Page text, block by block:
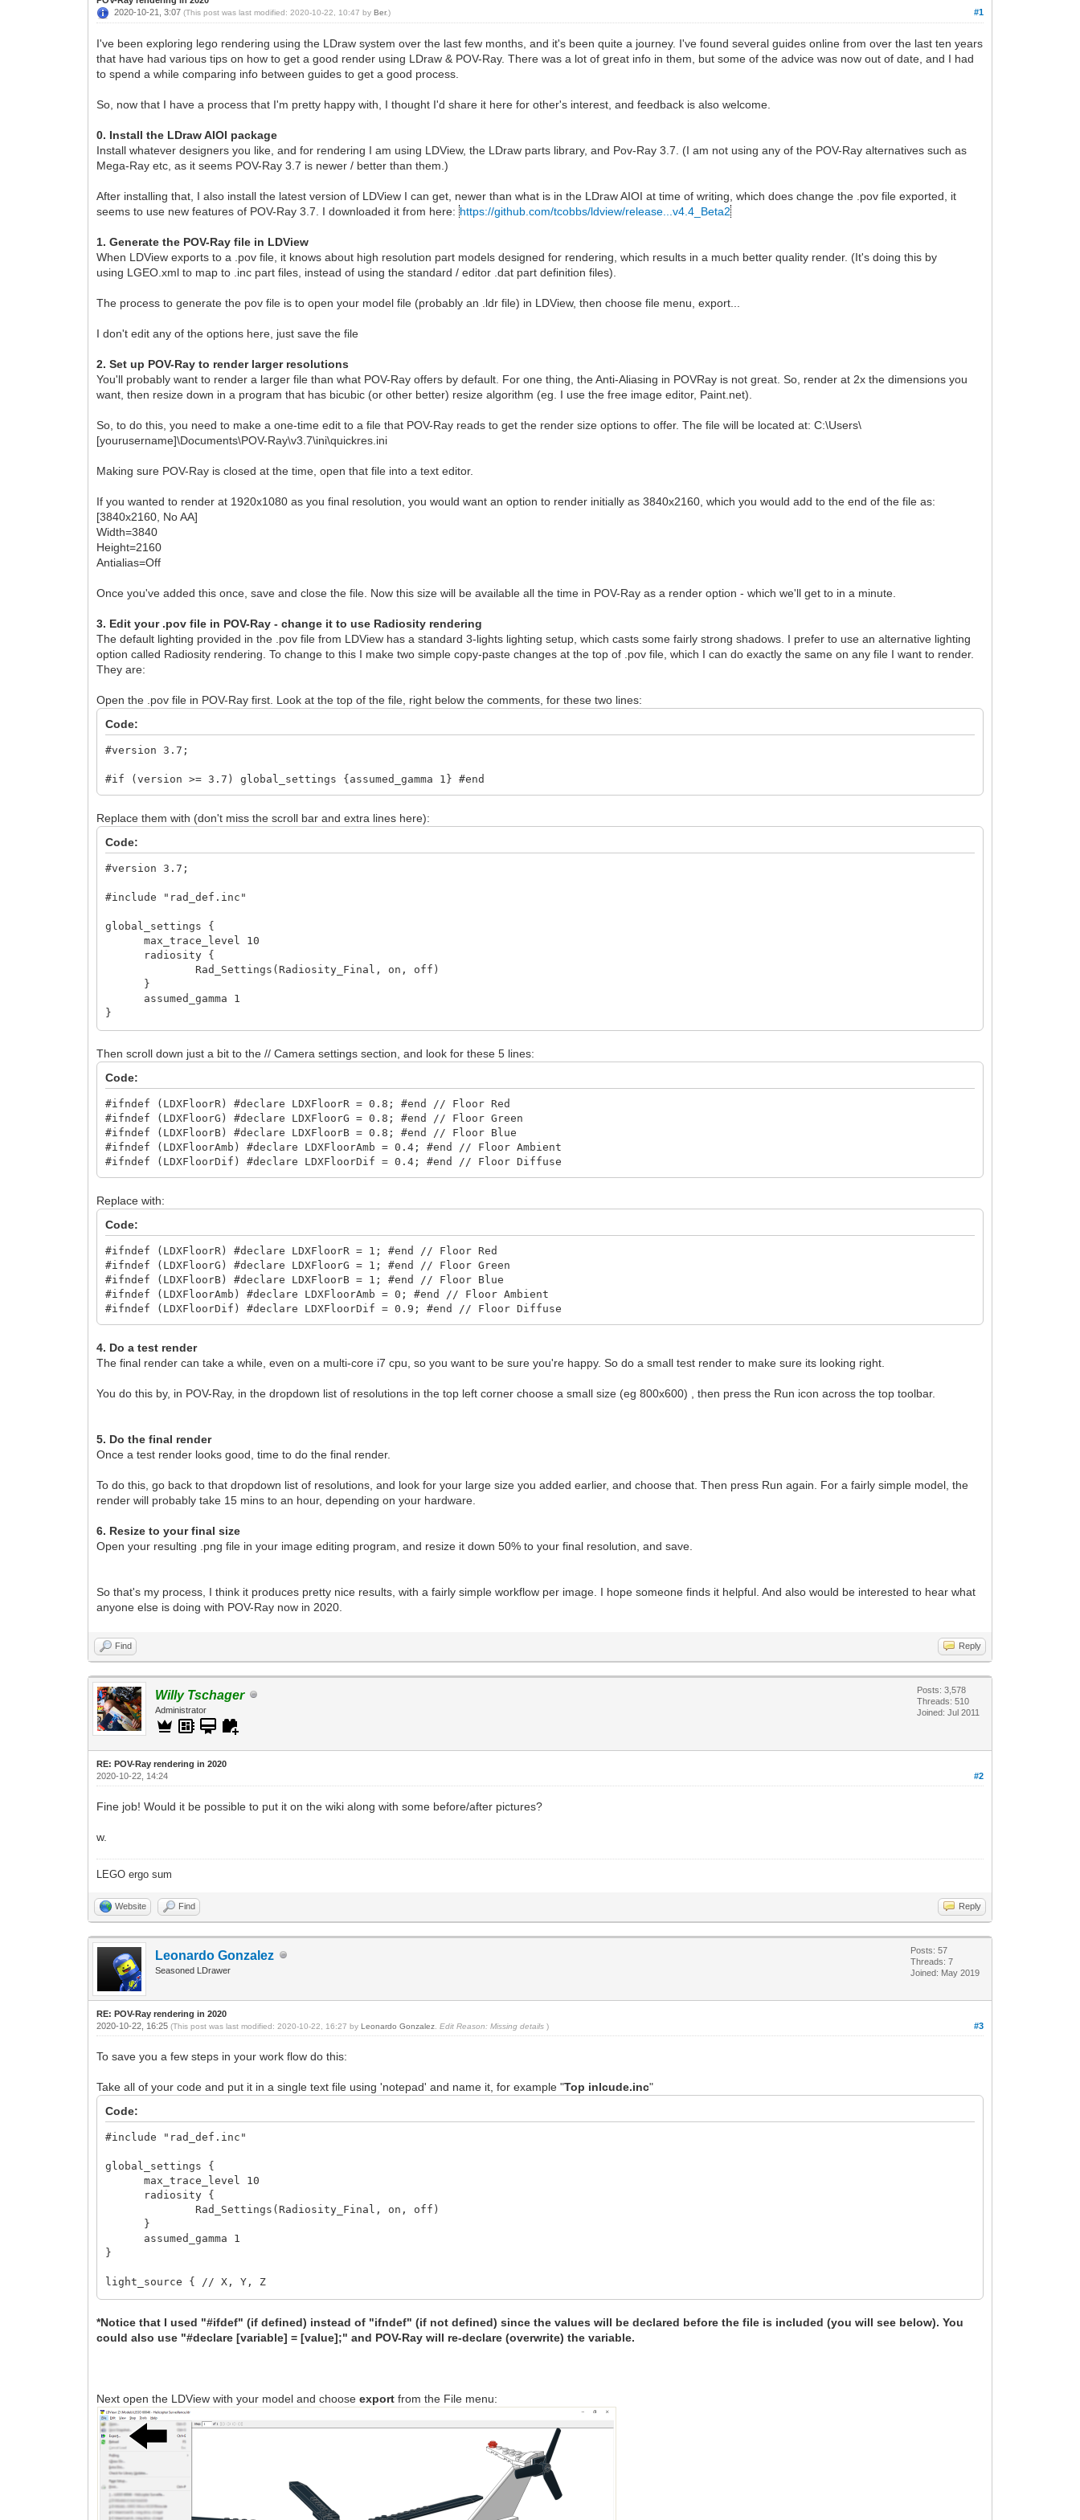
#1
2020-10-21, 3:07(This post was last modified: 2020-10-22, 10:47 byBer.)
I've been exploring lego rendering using the LDraw system over the last few months, and it's been quite a journey. I've found several guides online from over the last ten years
that have had various tips on how to get a good render using LDraw & POV-Ray. There was a lot of great info in them, but some of the advice was now out of date, and I had
to spend a while comparing info between guides to get a good process.
So, now that I have a process that I'm pretty happy with, I thought I'd share it here for other's interest, and feedback is also welcome.
0. Install the LDraw AIOI package
Install whatever designers you like, and for rendering I am using LDView, the LDraw parts library, and Pov-Ray 3.7. (I am not using any of the POV-Ray alternatives such as
Mega-Ray etc, as it seems POV-Ray 3.7 is newer / better than them.)
After installing that, I also install the latest version of LDView I can get, newer than what is in the LDraw AIOI at time of writing, which does change the .pov file exported, it
seems to use new features of POV-Ray 3.7. I downloaded it from here:https://github.com/tcobbs/ldview/release...v4.4_Beta2
1. Generate the POV-Ray file in LDView
When LDView exports to a .pov file, it knows about high resolution part models designed for rendering, which results in a much better quality render. (It's doing this by
using LGEO.xml to map to .inc part files, instead of using the standard / editor .dat part definition files).
The process to generate the pov file is to open your model file (probably an .ldr file) in LDView, then choose file menu, export...
I don't edit any of the options here, just save the file
2. Set up POV-Ray to render larger resolutions
You'll probably want to render a larger file than what POV-Ray offers by default. For one thing, the Anti-Aliasing in POVRay is not great. So, render at 2x the dimensions you
want, then resize down in a program that has bicubic (or other better) resize algorithm (eg. I use the free image editor, Paint.net).
So, to do this, you need to make a one-time edit to a file that POV-Ray reads to get the render size options to offer. The file will be located at: C:\Users\
[yourusername]\Documents\POV-Ray\v3.7\ini\quickres.ini
Making sure POV-Ray is closed at the time, open that file into a text editor.
If you wanted to render at 1920x1080 as you final resolution, you would want an option to render initially as 3840x2160, which you would add to the end of the file as:
[3840x2160, No AA]
Width=3840
Height=2160
Antialias=Off
Once you've added this once, save and close the file. Now this size will be available all the time in POV-Ray as a render option - which we'll get to in a minute.
3. Edit your .pov file in POV-Ray - change it to use Radiosity rendering
The default lighting provided in the .pov file from LDView has a standard 3-lights lighting setup, which casts some fairly strong shadows. I prefer to use an alternative lighting
option called Radiosity rendering. To change to this I make two simple copy-paste changes at the top of .pov file, which I can do exactly the same on any file I want to render.
They are:
Open the .pov file in POV-Ray first. Look at the top of the file, right below the comments, for these two lines:
Code:
#version 3.7;
#if (version >= 3.7) global_settings {assumed_gamma 1} #end
Replace them with (don't miss the scroll bar and extra lines here):
Code:
#version 3.7;
#include "rad_def.inc"
global_settings {
max_trace_level 10
radiosity {
Rad_Settings(Radiosity_Final, on, off)
}
assumed_gamma 1
}
<-1000, -1500, -1000>
area_light 200, 200, 10, 10
jitter
}
#declare LDXSkipLight1 = 1;
#declare LDXSkipLight2 = 1;
Then scroll down just a bit to the // Camera settings section, and look for these 5 lines:
Code:
#ifndef (LDXFloorR) #declare LDXFloorR = 0.8; #end // Floor Red
#ifndef (LDXFloorG) #declare LDXFloorG = 0.8; #end // Floor Green
#ifndef (LDXFloorB) #declare LDXFloorB = 0.8; #end // Floor Blue
#ifndef (LDXFloorAmb) #declare LDXFloorAmb = 0.4; #end // Floor Ambient
#ifndef (LDXFloorDif) #declare LDXFloorDif = 0.4; #end // Floor Diffuse
Replace with:
Code:
#ifndef (LDXFloorR) #declare LDXFloorR = 1; #end // Floor Red
#ifndef (LDXFloorG) #declare LDXFloorG = 1; #end // Floor Green
#ifndef (LDXFloorB) #declare LDXFloorB = 1; #end // Floor Blue
#ifndef (LDXFloorAmb) #declare LDXFloorAmb = 0; #end // Floor Ambient
#ifndef (LDXFloorDif) #declare LDXFloorDif = 0.9; #end // Floor Diffuse
4. Do a test render
The final render can take a while, even on a multi-core i7 cpu, so you want to be sure you're happy. So do a small test render to make sure its looking right.
You do this by, in POV-Ray, in the dropdown list of resolutions in the top left corner choose a small size (eg 800x600) , then press the Run icon across the top toolbar.
5. Do the final render
Once a test render looks good, time to do the final render.
To do this, go back to that dropdown list of resolutions, and look for your large size you added earlier, and choose that. Then press Run again. For a fairly simple model, the
render will probably take 15 mins to an hour, depending on your hardware.
6. Resize to your final size
Open your resulting .png file in your image editing program, and resize it down 50% to your final resolution, and save.
So that's my process, I think it produces pretty nice results, with a fairly simple workflow per image. I hope someone finds it helpful. And also would be interested to hear what
anyone else is doing with POV-Ray now in 2020.
Find Reply
Willy Tschager
Administrator
Posts: 3,578
Threads: 510
Joined: Jul 2011
RE: POV-Ray rendering in 2020
#2
2020-10-22, 14:24
Fine job! Would it be possible to put it on the wiki along with some before/after pictures?
w.
LEGO ergo sum
Website Find Reply
Leonardo Gonzalez
Seasoned LDrawer
Posts: 57
Threads: 7
Joined: May 2019
RE: POV-Ray rendering in 2020
#3
2020-10-22, 16:25(This post was last modified: 2020-10-22, 16:27 byLeonardo Gonzalez Edit Reason: Missing details )
To save you a few steps in your work flow do this:
Take all of your code and put it in a single text file using 'notepad' and name it, for example "Top inlcude.inc"
Code:
#include "rad_def.inc"
global_settings {
max_trace_level 10
radiosity {
Rad_Settings(Radiosity_Final, on, off)
}
assumed_gamma 1
}
light_source { // X, Y, Z
area_light 200, 200, 10, 10
jitter
#declare LDXSkipLight2 = 1;
#declare LDXSkipLight3 = 1;
#ifdef (LDXFloorR) #declare LDXFloorR = 1; #end // Floor Red
#ifdef (LDXFloorG) #declare LDXFloorG = 1; #end // Floor Green
#ifdef (LDXFloorB) #declare LDXFloorB = 1; #end // Floor Blue
#ifdef (LDXFloorAmb) #declare LDXFloorAmb = 0; #end // Floor Ambient
#ifdef (LDXFloorDif) #declare LDXFloorDif = 0.9; #end // Floor Diffuse
*Notice that I used "#ifdef" (if defined) instead of "ifndef" (if not defined) since the values will be declared before the file is included (you will see below). You
could also use "#declare [variable] = [value];" and POV-Ray will re-declare (overwrite) the variable.
Next open the LDView with your model and chooseexportfrom the File menu: